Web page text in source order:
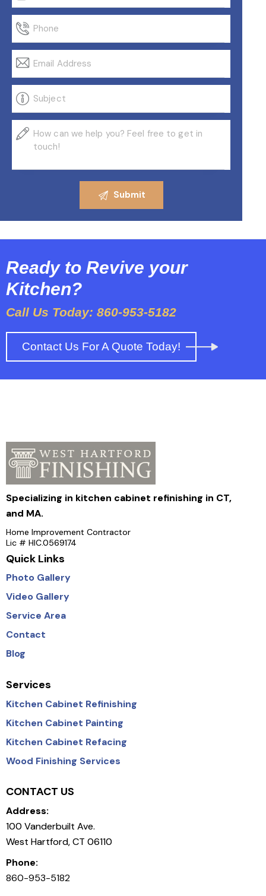
Ready to Revive your
Kitchen?
Call Us Today: 860-953-5182
Contact Us For A Quote Today!
Specializing in kitchen cabinet refinishing in CT,
and MA.
Home Improvement Contractor
Lic # HIC.0569174
Quick Links
Photo Gallery
Video Gallery
Service Area
Contact
Blog
Services
Kitchen Cabinet Refinishing
Kitchen Cabinet Painting
Kitchen Cabinet Refacing
Wood Finishing Services
CONTACT US
Address:
100 Vanderbuilt Ave.
West Hartford, CT 06110
Phone:
860-953-5182